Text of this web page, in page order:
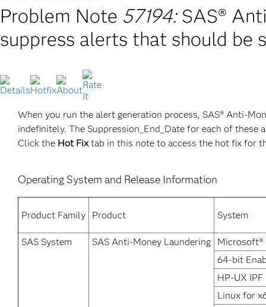
Problem Note 57194: SAS®
suppress alerts that should be
When you run the alert generation process, SAS® Anti-
indefinitely. The Suppression_End_Date for each of
Click the Hot Fixtab in this note to access the hot fix for
Operating System and Release Information
Product Family Product System
SAS System SAS Anti-Money Laundering
Microsoft®
64-bit
HP-UX IPF
Linux for